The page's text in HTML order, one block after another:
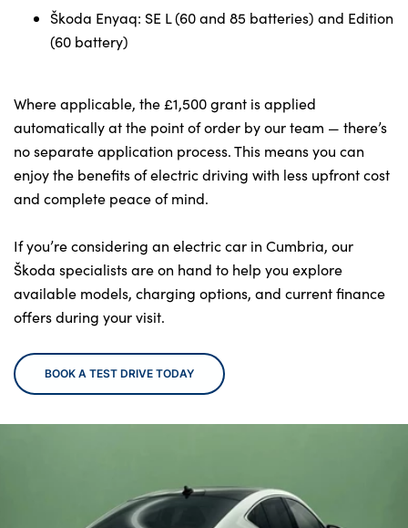
Škoda Enyaq: SE L (60 and 85 batteries) and Edition
(60 battery)
Where applicable, the £1,500 grant is applied
automatically at the point of order by our team — there’s
no separate application process. This means you can
enjoy the benefits of electric driving with less upfront cost
and complete peace of mind.
If you’re considering an electric car in Cumbria, our
Škoda specialists are on hand to help you explore
available models, charging options, and current finance
offers during your visit.
BOOK A TEST DRIVE TODAY